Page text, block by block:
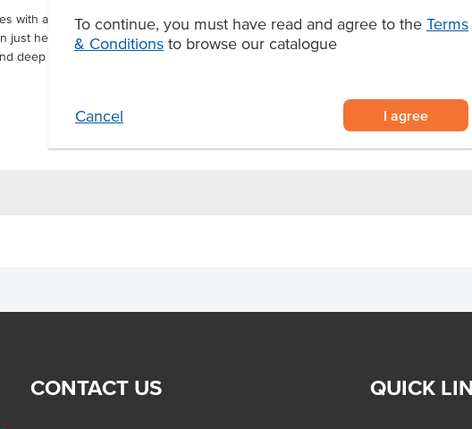
To continue, you must have read and agree to the Terms
& Conditions to browse our catalogue
Cancel I agree
with an authentic Asian coating
just heat and serve
deep fry for 3 1/2 minutes at 170°C–180°C.
Certification
CONTACT US QUICK